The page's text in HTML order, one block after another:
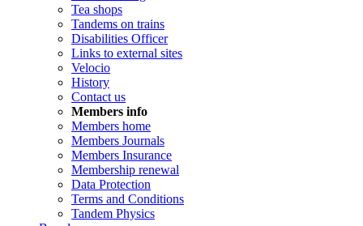
Tea shops
Tandems on trains
Disabilities Officer
Links to external sites
Velocio
History
Contact us
Members info
Members home
Members Journals
Members Insurance
Membership renewal
Data Protection
Terms and Conditions
Tandem Physics